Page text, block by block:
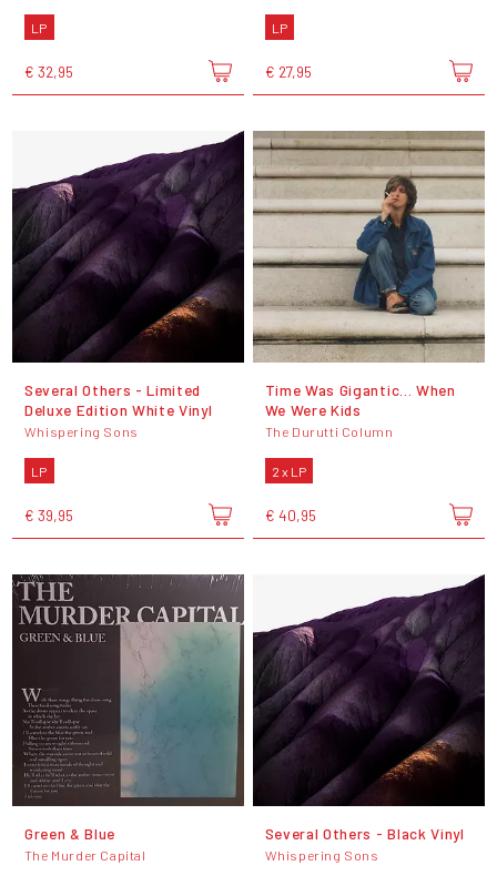
LP
€ 32,95
LP
€ 27,95
Several Others - Limited
Deluxe Edition White Vinyl
Whispering Sons
LP
€ 39,95
Time Was Gigantic... When
We Were Kids
The Durutti Column
2 x LP
€ 40,95
Green & Blue
The Murder Capital
Several Others - Black Vinyl
Whispering Sons